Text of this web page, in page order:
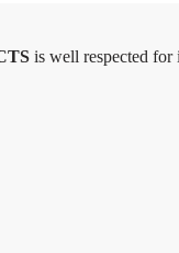
is well respected for